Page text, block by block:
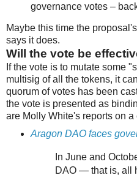
governance votes –
Maybe this time the
says it does.
Will the vote be
If the vote is to mutate some
multisig of all the tokens, it
quorum of votes has been
the vote is presented as
are Molly White's reports on
Aragon DAO faces
In June and
DAO — that is, all